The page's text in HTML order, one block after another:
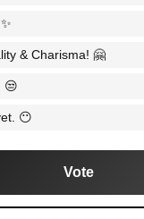
& Charisma! 🤗
😒
😶
Vote